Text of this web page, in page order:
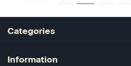
Categories
Information